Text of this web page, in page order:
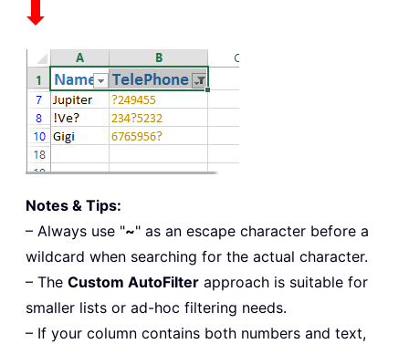
Notes & Tips:
– Always use "~" as an escape character before a
wildcard when searching for the actual character.
– The Custom AutoFilter approach is suitable for
smaller lists or ad-hoc filtering needs.
– If your column contains both numbers and text,